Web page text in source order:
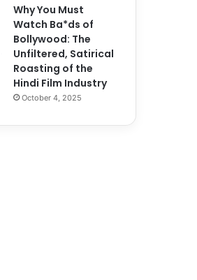
Why You Must
Watch Ba*ds of
Bollywood: The
Unfiltered, Satirical
Roasting of the
Hindi Film Industry
October 4, 2025